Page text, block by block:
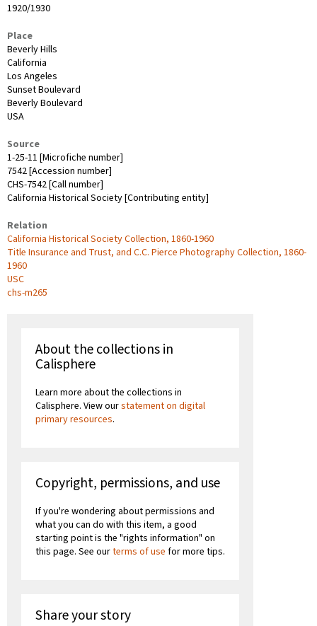
1920/1930
Place
Beverly Hills
California
Los Angeles
Sunset Boulevard
Beverly Boulevard
USA
Source
1-25-11 [Microfiche number]
7542 [Accession number]
CHS-7542 [Call number]
California Historical Society [Contributing entity]
Relation
California Historical Society Collection, 1860-1960
Title Insurance and Trust, and C.C. Pierce Photography Collection, 1860-
1960
USC
chs-m265
About the collections in
Calisphere
Learn more about the collections in
Calisphere. View ourstatement on digital
primary resources.
Copyright, permissions, and use
If you're wondering about permissions and
what you can do with this item, a good
starting point is the "rights information" on
this page. See ourterms of use for more tips.
Share your story